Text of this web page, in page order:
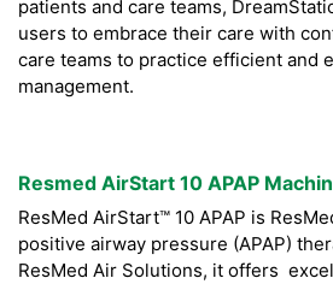
patients and care teams,
users to embrace their care with
care teams to practice efficient and
management.
Resmed AirStart 10 APAP
ResMed AirStart™ 10 APAP is
positive airway pressure (APAP)
ResMed Air Solutions, it offers